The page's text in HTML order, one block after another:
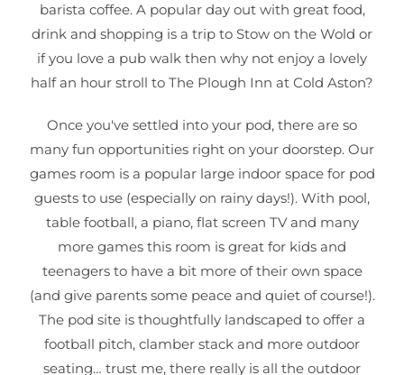
barista coffee. A popular day out with great food,
drink and shopping is a trip to Stow on the Wold or
if you love a pub walk then why not enjoy a lovely
half an hour stroll to The Plough Inn at Cold Aston?
Once you've settled into your pod, there are so
many fun opportunities right on your doorstep. Our
games room is a popular large indoor space for pod
guests to use (especially on rainy days!). With pool,
table football, a piano, flat screen TV and many
more games this room is great for kids and
teenagers to have a bit more of their own space
(and give parents some peace and quiet of course!).
The pod site is thoughtfully landscaped to offer a
football pitch, clamber stack and more outdoor
seating… trust me, there really is all the outdoor